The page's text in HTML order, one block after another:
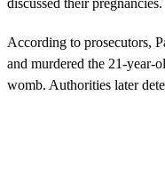
discussed their pregnancies.
According to prosecutors,
and murdered the 21-year-
womb. Authorities later